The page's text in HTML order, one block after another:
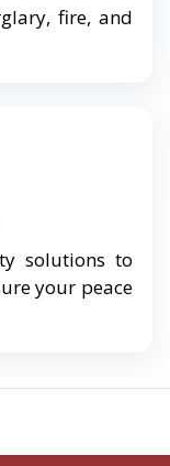
fire, and
solutions to
your peace